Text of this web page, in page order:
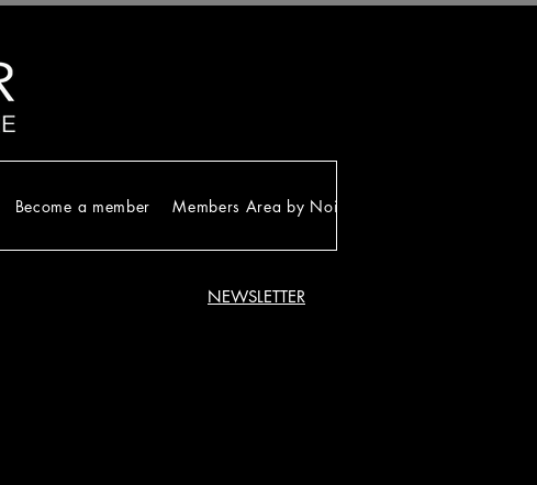
Become a member Members Area by Noirgram
NEWSLETTER